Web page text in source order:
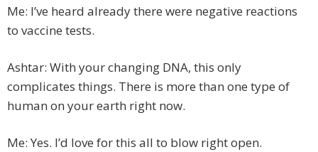
Me: I’ve heard already there were negative reactions
to vaccine tests.
Ashtar: With your changing DNA, this only
complicates things. There is more than one type of
human on your earth right now.
Me: Yes. I’d love for this all to blow right open.